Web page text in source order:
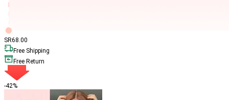
SR68.00
Free Shipping
Free Return
-42%